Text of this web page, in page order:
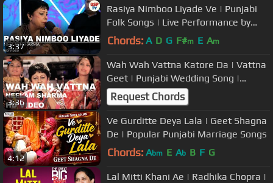
3:37
Rasiya Nimboo Liyade Ve | Punjabi
Folk Songs | Live Performance by
Neelam Sharma | USP TV
Chords: A D G F#m E Am
3:36
Wah Wah Vattna Katore Da | Vattna
Geet | Punjabi Wedding Song |
Punjabi Folk Music | Neelam Sharma
Request Chords
4:12
Ve Gurditte Deya Lala | Geet Shagna
De | Popular Punjabi Marriage Songs
Chords: Abm E Ab B F G
Lal Mitti Khani Ae | Radhika Chopra |